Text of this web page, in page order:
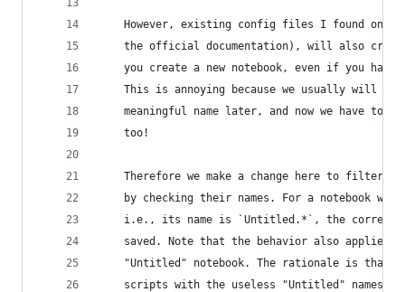
However, existing config files I found
the official documentation), will also
you create a new notebook, even if you have
This is annoying because we usually will
meaningful name later, and now we have to
    too!
Therefore we make a change here to filter
by checking their names. For a notebook
i.e., its name is `Untitled.*`, the
saved. Note that the behavior also applies
"Untitled" notebook. The rationale is that
    scripts with the useless "Untitled" names.